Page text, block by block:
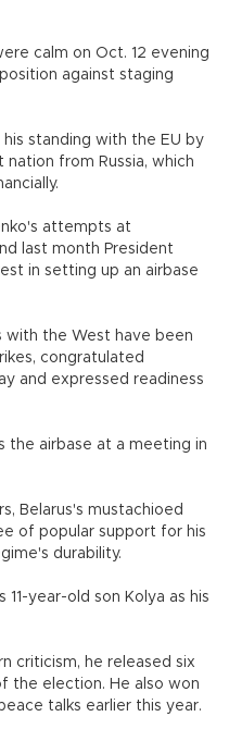
calm on Oct. 12 evening
against staging
his standing with the EU by
from Russia, which
attempts at
last month President
in setting up an airbase
with the West have been
congratulated
and expressed readiness
the airbase at a meeting in
Belarus's mustachioed
of popular support for his
durability.
year-old son Kolya as his
criticism, he released six
the election. He also won
talks earlier this year.